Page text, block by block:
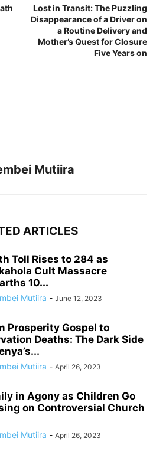
Lost in Transit: The Puzzling
Disappearance of a Driver on
a Routine Delivery and
Mother’s Quest for Closure
Five Years on
Mutiira
ARTICLES
Toll Rises to 284 as
Cult Massacre
10...
Mutiira - June 12, 2023
Prosperity Gospel to
Deaths: The Dark Side
Mutiira - April 26, 2023
in Agony as Children Go
on Controversial Church
Mutiira - April 26, 2023